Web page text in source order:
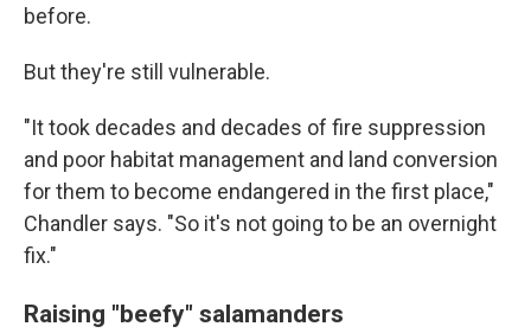
before.
But they're still vulnerable.
"It took decades and decades of fire suppression
and poor habitat management and land conversion
for them to become endangered in the first place,"
Chandler says. "So it's not going to be an overnight
fix."
Raising "beefy" salamanders